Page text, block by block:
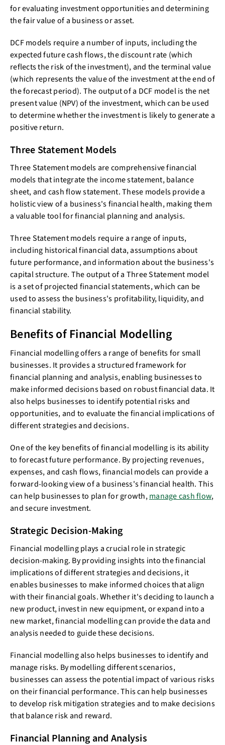
for evaluating investment opportunities and determining
the fair value of a business or asset.
DCF models require a number of inputs, including the
expected future cash flows, the discount rate (which
reflects the risk of the investment), and the terminal value
(which represents the value of the investment at the end of
the forecast period). The output of a DCF model is the net
present value (NPV) of the investment, which can be used
to determine whether the investment is likely to generate a
positive return.
Three Statement Models
Three Statement models are comprehensive financial
models that integrate the income statement, balance
sheet, and cash flow statement. These models provide a
holistic view of a business's financial health, making them
a valuable tool for financial planning and analysis.
Three Statement models require a range of inputs,
including historical financial data, assumptions about
future performance, and information about the business's
capital structure. The output of a Three Statement model
is a set of projected financial statements, which can be
used to assess the business's profitability, liquidity, and
financial stability.
Benefits of Financial Modelling
Financial modelling offers a range of benefits for small
businesses. It provides a structured framework for
financial planning and analysis, enabling businesses to
make informed decisions based on robust financial data. It
also helps businesses to identify potential risks and
opportunities, and to evaluate the financial implications of
different strategies and decisions.
One of the key benefits of financial modelling is its ability
to forecast future performance. By projecting revenues,
expenses, and cash flows, financial models can provide a
forward-looking view of a business's financial health. This
can help businesses to plan for growth,manage cash flow,
and secure investment.
Strategic Decision-Making
Financial modelling plays a crucial role in strategic
decision-making. By providing insights into the financial
implications of different strategies and decisions, it
enables businesses to make informed choices that align
with their financial goals. Whether it's deciding to launch a
new product, invest in new equipment, or expand into a
new market, financial modelling can provide the data and
analysis needed to guide these decisions.
Financial modelling also helps businesses to identify and
manage risks. By modelling different scenarios,
businesses can assess the potential impact of various risks
on their financial performance. This can help businesses
to develop risk mitigation strategies and to make decisions
that balance risk and reward.
Financial Planning and Analysis